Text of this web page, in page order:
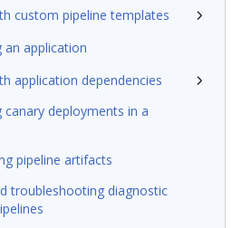
custom pipeline templates
an application
application dependencies
canary deployments in a
pipeline artifacts
troubleshooting diagnostic